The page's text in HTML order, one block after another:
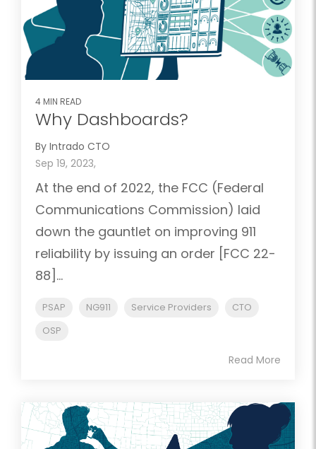
4 MIN READ
Why Dashboards?
By Intrado CTO
Sep 19, 2023,
At the end of 2022, the FCC (Federal
Communications Commission) laid
down the gauntlet on improving 911
reliability by issuing an order [FCC 22-
88]...
PSAP NG911 Service Providers
CTO
OSP
Read More